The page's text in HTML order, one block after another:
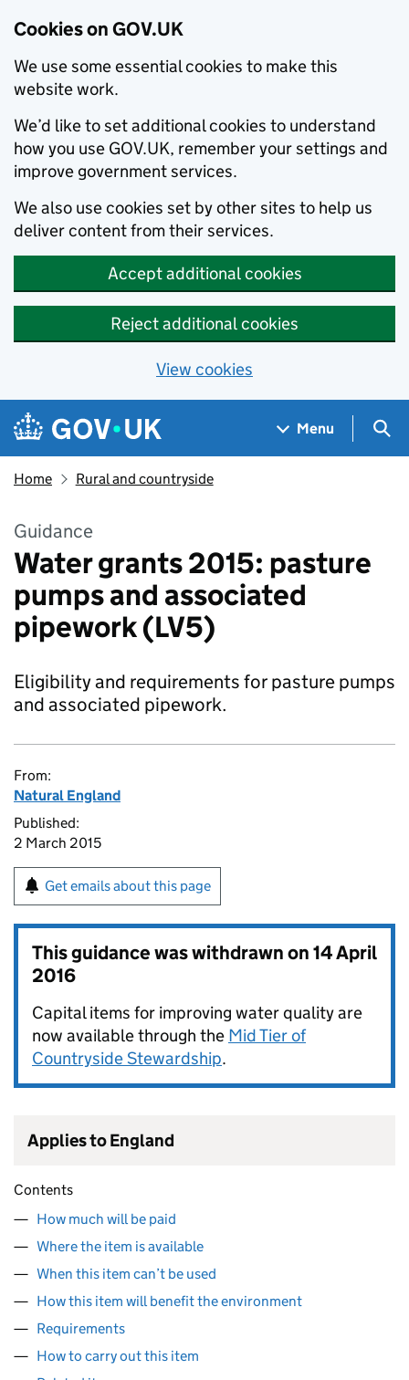
Cookies on GOV.UK
We use some essential cookies to make this
website work.
We’d like to set additional cookies to understand
how you use GOV.UK, remember your settings and
improve government services.
We also use cookies set by other sites to help us
deliver content from their services.
Accept additional cookies
Reject additional cookies
View cookies
Skip to main content
Navigation menu
Menu
Home Rural and countryside
Guidance
Water grants 2015: pasture
pumps and associated
pipework (LV5)
Eligibility and requirements for pasture pumps
and associated pipework.
From:
Natural England
Published:
2 March 2015
Get emails about this page
This guidance was withdrawn on14 April
2016
Capital items for improving water quality are
now available through the Mid Tier of
Countryside Stewardship.
Applies to England
Contents
How much will be paid
Where the item is available
When this item can’t be used
How this item will benefit the environment
Requirements
How to carry out this item